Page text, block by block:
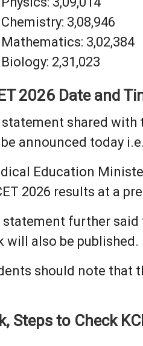
Chemistry: 3,08,946
Mathematics: 3,02,384
Biology: 2,31,023
2026 Date and
statement shared
announced today
Education
2026 results at a
statement further said
will also be published.
should note that
Steps to Check